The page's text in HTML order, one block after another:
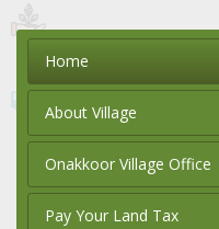
Home
About Village
Onakkoor Village Office
Pay Your Land Tax